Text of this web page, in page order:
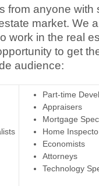
from anyone with
market. We
work in the real
to get
audience:
Part-time
Appraisers
Mortgage
Home
Economists
Attorneys
Technology